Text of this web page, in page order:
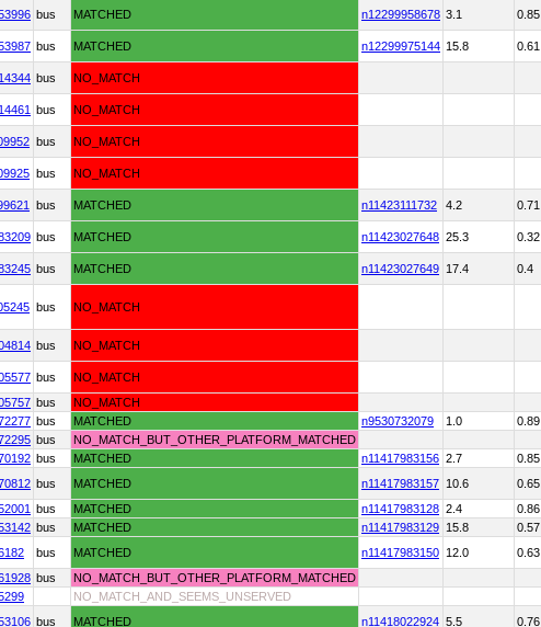
bus MATCHED n12299958678 3.1 0.85
bus MATCHED n12299975144 15.8 0.61
bus NO_MATCH
bus NO_MATCH
bus NO_MATCH
bus NO_MATCH
bus MATCHED n11423111732 4.2 0.71
bus MATCHED n11423027648 25.3 0.32
bus MATCHED n11423027649 17.4 0.4
bus NO_MATCH
bus NO_MATCH
bus NO_MATCH
bus NO_MATCH
bus MATCHED n9530732079 1.0 0.89
bus NO_MATCH_BUT_OTHER_PLATFORM_MATCHED
bus MATCHED n11417983156 2.7 0.85
bus MATCHED n11417983157 10.6 0.65
bus MATCHED n11417983128 2.4 0.86
bus MATCHED n11417983129 15.8 0.57
bus MATCHED n11417983150 12.0 0.63
bus NO_MATCH_BUT_OTHER_PLATFORM_MATCHED
NO_MATCH_AND_SEEMS_UNSERVED
bus MATCHED n11418022924 5.5 0.76